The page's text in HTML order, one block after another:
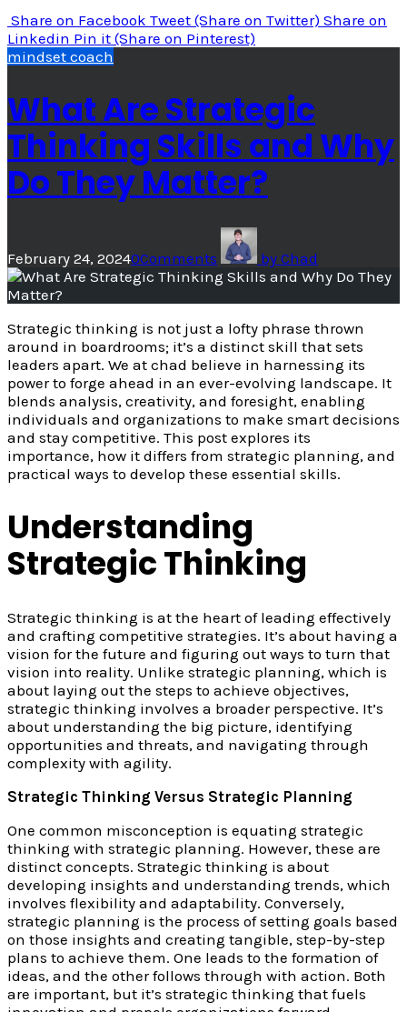
Share on Facebook Tweet (Share on Twitter) Share on
Linkedin Pin it (Share on Pinterest)
mindset coach
What Are Strategic
Thinking Skills and Why
Do They Matter?
February 24, 20240Comments by Chad
Strategic thinking is not just a lofty phrase thrown
around in boardrooms; it’s a distinct skill that sets
leaders apart. We at chad believe in harnessing its
power to forge ahead in an ever-evolving landscape. It
blends analysis, creativity, and foresight, enabling
individuals and organizations to make smart decisions
and stay competitive. This post explores its
importance, how it differs from strategic planning, and
practical ways to develop these essential skills.
Understanding
Strategic Thinking
Strategic thinking is at the heart of leading effectively
and crafting competitive strategies. It’s about having a
vision for the future and figuring out ways to turn that
vision into reality. Unlike strategic planning, which is
about laying out the steps to achieve objectives,
strategic thinking involves a broader perspective. It’s
about understanding the big picture, identifying
opportunities and threats, and navigating through
complexity with agility.
Strategic Thinking Versus Strategic Planning
One common misconception is equating strategic
thinking with strategic planning. However, these are
distinct concepts. Strategic thinking is about
developing insights and understanding trends, which
involves flexibility and adaptability. Conversely,
strategic planning is the process of setting goals based
on those insights and creating tangible, step-by-step
plans to achieve them. One leads to the formation of
ideas, and the other follows through with action. Both
are important, but it’s strategic thinking that fuels